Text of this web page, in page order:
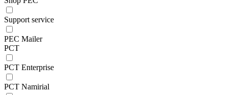
Support service
PEC Mailer
PCT
PCT Enterprise
PCT Namirial